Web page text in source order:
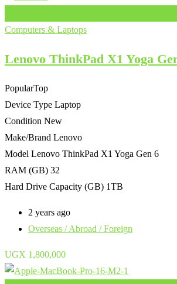
Computers & Laptops
Lenovo ThinkPad X1 Yoga
PopularTop
Device Type Laptop
Condition New
Make/Brand Lenovo
Model Lenovo ThinkPad X1 Yoga Gen 6
RAM (GB) 32
Hard Drive Capacity (GB) 1TB
2 years ago
Overseas / Abroad / Foreign
UGX 1,800,000